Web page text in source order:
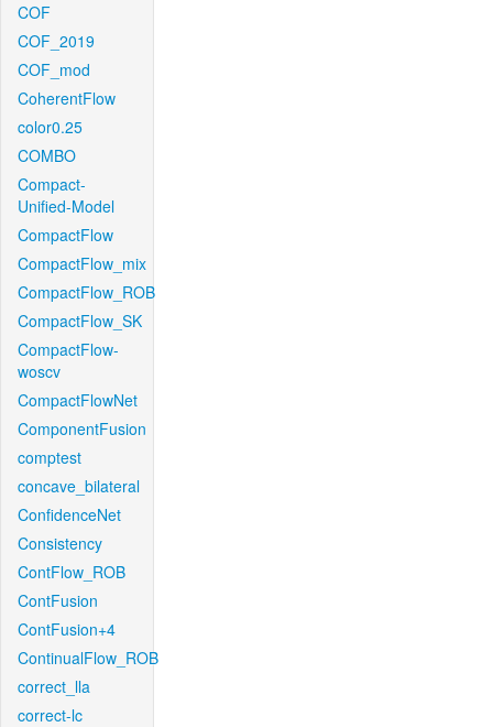
COF
COF_2019
COF_mod
CoherentFlow
color0.25
COMBO
Compact-
Unified-Model
CompactFlow
CompactFlow_mix
CompactFlow_ROB
CompactFlow_SK
CompactFlow-
woscv
CompactFlowNet
ComponentFusion
comptest
concave_bilateral
ConfidenceNet
Consistency
ContFlow_ROB
ContFusion
ContFusion+4
ContinualFlow_ROB
correct_lla
correct-lc